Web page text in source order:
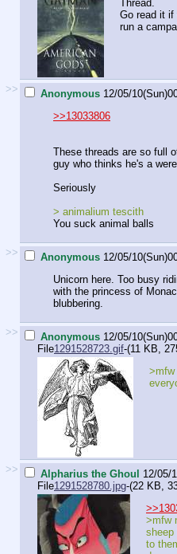
Thread.
Go read it if
run a
>> Anonymous 12/05/
>>13033806
These threads are so full
guy who thinks he's a
Seriously
> animalium tescith
You suck animal balls
>> Anonymous 12/05/
Unicorn here. Too busy
with the princess of
blubbering.
>> Anonymous 12/05/
File1291528723.gif-(11 KB,
>mfw
>> Alpharius the Ghoul 12/05/
File1291528780.jpg-(22 KB,
>mfw
sheep
to